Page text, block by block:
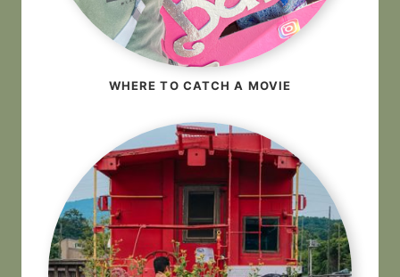
WHERE TO CATCH A MOVIE